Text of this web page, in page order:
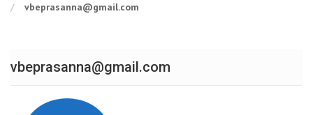
vbeprasanna@gmail.com
vbeprasanna@gmail.com